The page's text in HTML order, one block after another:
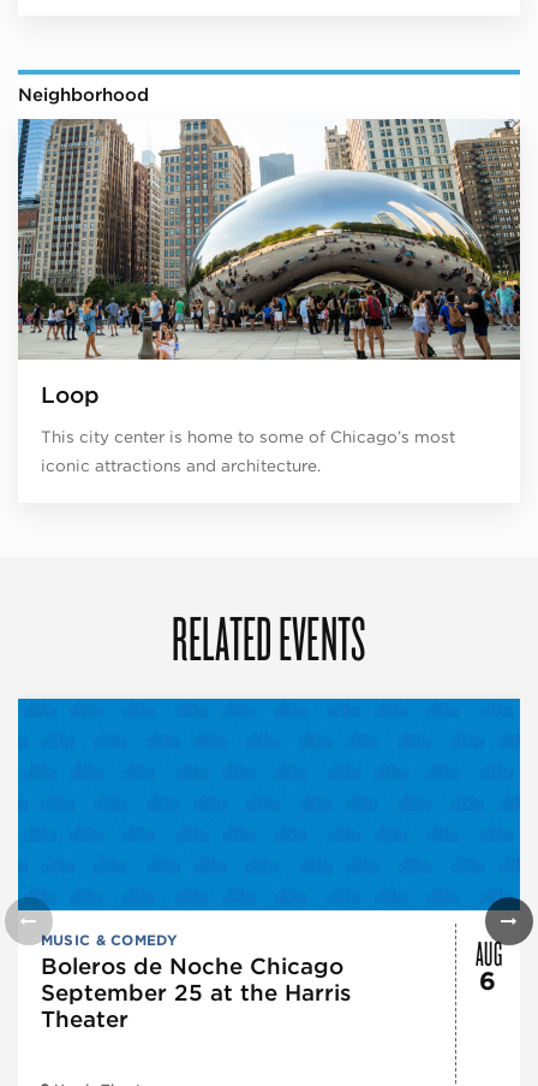
Neighborhood
Loop
This city center is home to some of Chicago’s most
iconic attractions and architecture.
RELATED EVENTS
MUSIC & COMEDY
Boleros de Noche Chicago
September 25 at the Harris
Theater
AUG
6